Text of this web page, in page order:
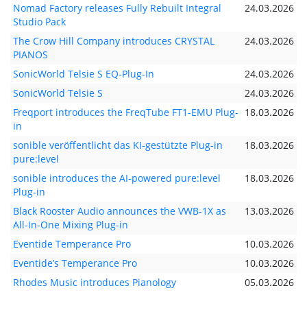
Nomad Factory releases Fully Rebuilt Integral
Studio Pack
24.03.2026
The Crow Hill Company introduces CRYSTAL
PIANOS
24.03.2026
SonicWorld Telsie S EQ-Plug-In
24.03.2026
SonicWorld Telsie S
24.03.2026
Freqport introduces the FreqTube FT1-EMU Plug-
in
18.03.2026
sonible veröffentlicht das KI-gestützte Plug-in
pure:level
18.03.2026
sonible introduces the AI-powered pure:level
Plug-in
18.03.2026
Black Rooster Audio announces the VWB-1X as
All-In-One Mixing Plug-in
13.03.2026
Eventide Temperance Pro
10.03.2026
Eventide’s Temperance Pro
10.03.2026
Rhodes Music introduces Pianology
05.03.2026